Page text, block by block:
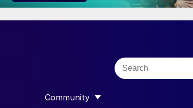
Community
SHOW SUBMENU FOR “COMMUNITY”